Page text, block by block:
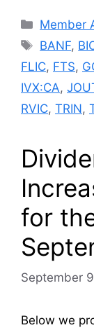
Member
Tags
BANF,
FLIC, FTS,
IVX:CA,
RVIC, TRIN,
for
September
Below we